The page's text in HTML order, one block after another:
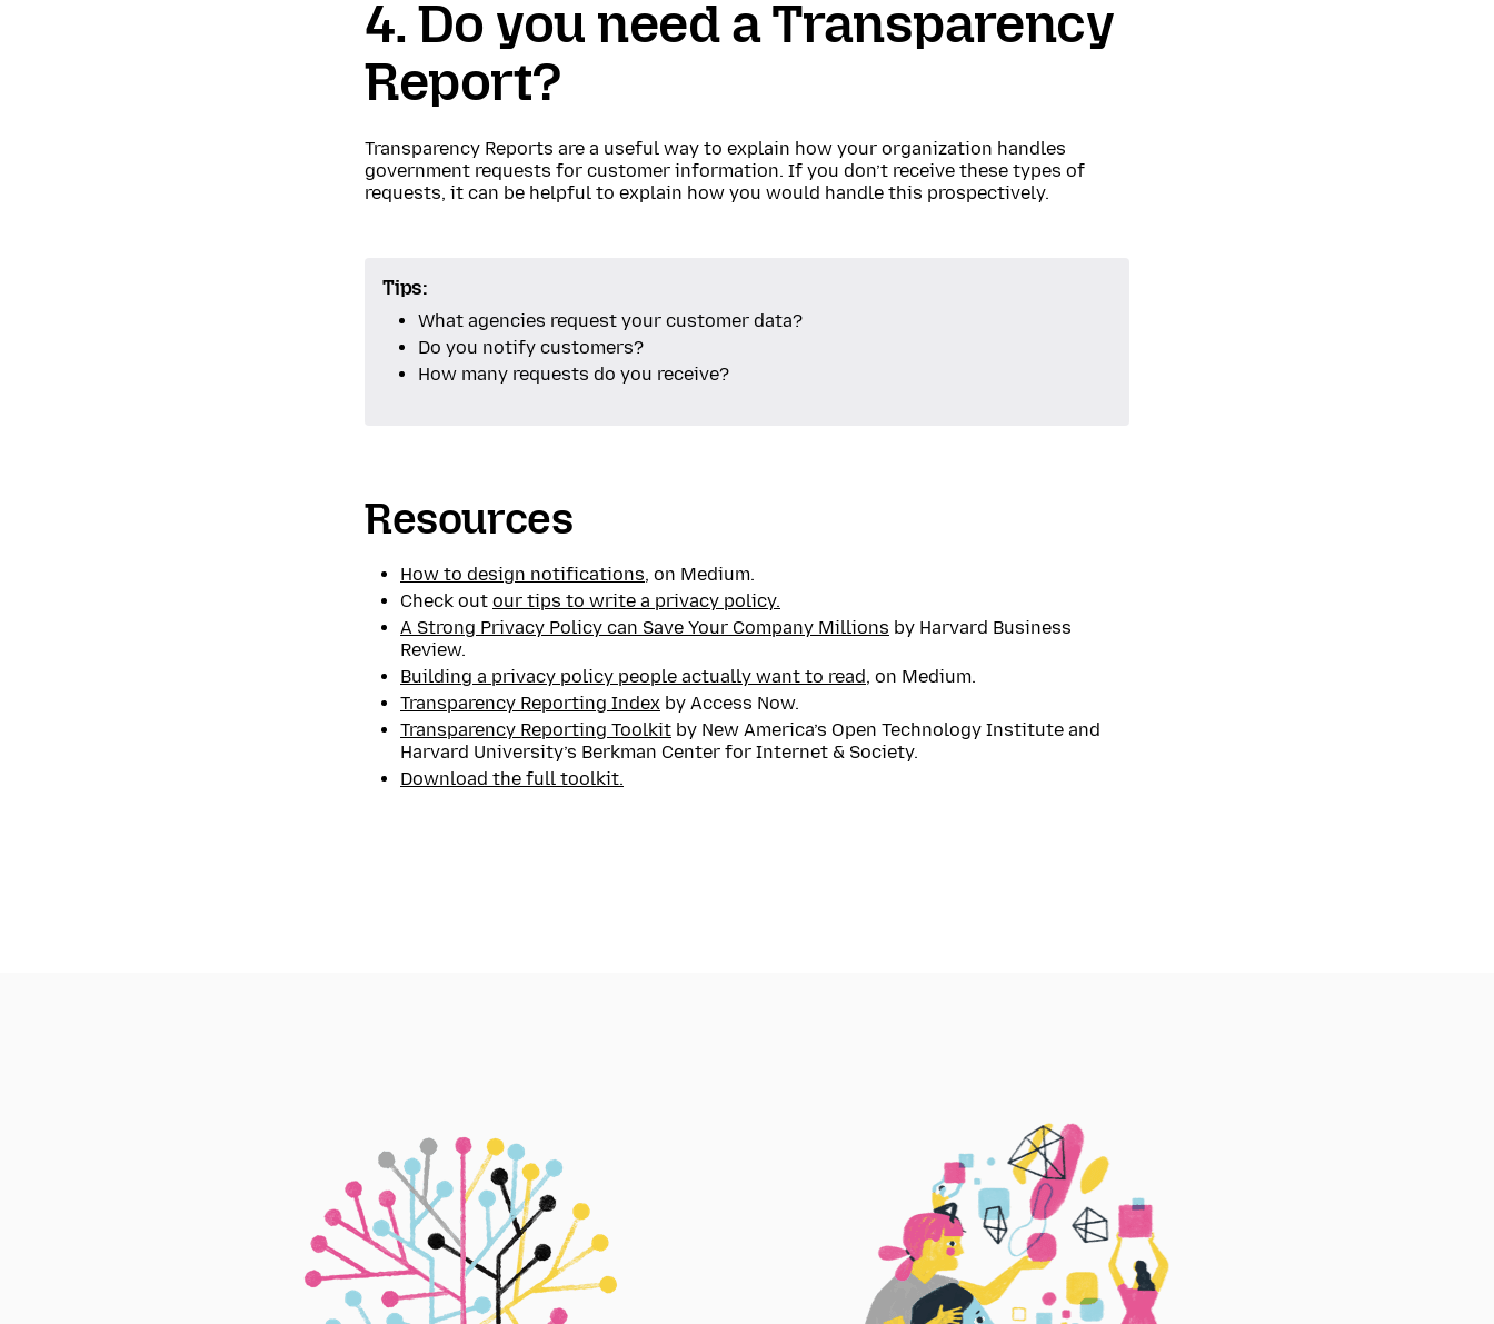
4. Do you need a Transparency
Report?
Transparency Reports are a useful way to explain how your organization handles
government requests for customer information. If you don’t receive these types of
requests, it can be helpful to explain how you would handle this prospectively.
Tips:
What agencies request your customer data?
Do you notify customers?
How many requests do you receive?
Resources
How to design notifications, on Medium.
Check out our tips to write a privacy policy.
A Strong Privacy Policy can Save Your Company Millions by Harvard Business
Review.
Building a privacy policy people actually want to read, on Medium.
Transparency Reporting Index by Access Now.
Transparency Reporting Toolkit by New America’s Open Technology Institute and
Harvard University’s Berkman Center for Internet & Society.
Download the full toolkit.